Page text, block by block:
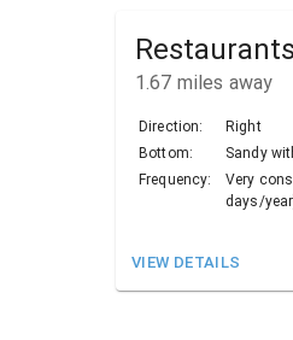
Restaurants
1.67 miles away
Direction:
Right
Bottom:
Sandy
Frequency:
Very
days/
VIEW DETAILS